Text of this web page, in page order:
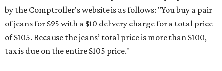
by the Comptroller's website is as follows: "You buy a pair
of jeans for $95 with a $10 delivery charge for a total price
of $105. Because the jeans’ total price is more than $100,
tax is due on the entire $105 price."